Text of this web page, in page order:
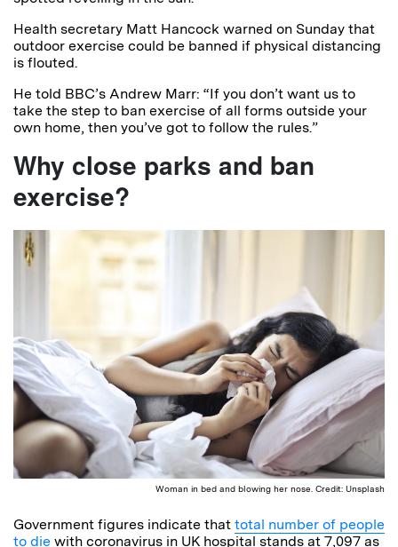
Health secretary Matt Hancock warned on Sunday that
outdoor exercise could be banned if physical distancing
is flouted.
He told BBC’s Andrew Marr: “If you don’t want us to
take the step to ban exercise of all forms outside your
own home, then you’ve got to follow the rules.”
Why close parks and ban
exercise?
Woman in bed and blowing her nose. Credit: Unsplash
Government figures indicate that total number of people
to die with coronavirus in UK hospital stands at 7,097 as